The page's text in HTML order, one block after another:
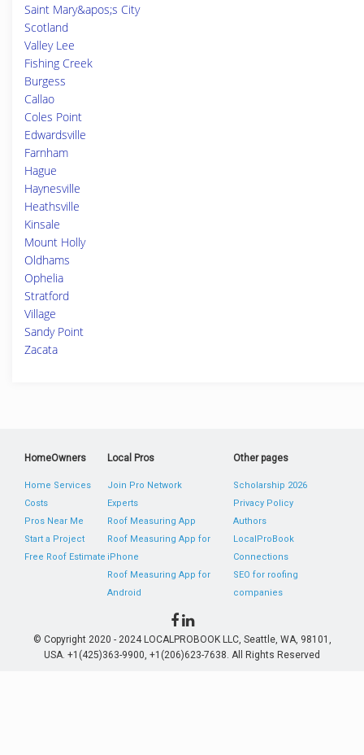
Saint Mary&apos;s City
Scotland
Valley Lee
Fishing Creek
Burgess
Callao
Coles Point
Edwardsville
Farnham
Hague
Haynesville
Heathsville
Kinsale
Mount Holly
Oldhams
Ophelia
Stratford
Village
Sandy Point
Zacata
HomeOwners
Home Services
Costs
Pros Near Me
Start a Project
Free Roof Estimate
Local Pros
Join Pro Network
Experts
Roof Measuring App
Roof Measuring App for
iPhone
Roof Measuring App for
Android
Other pages
Scholarship 2026
Privacy Policy
Authors
LocalProBook
Connections
SEO for roofing
companies
© Copyright 2020 - 2024 LOCALPROBOOK LLC, Seattle, WA, 98101,
USA. +1(425)363-9900, +1(206)623-7638. All Rights Reserved